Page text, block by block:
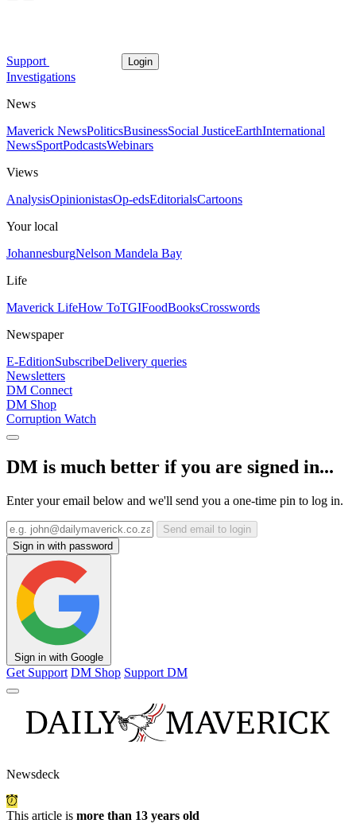
Support Login
Investigations
News
Maverick NewsPoliticsBusinessSocial JusticeEarthInternational
NewsSportPodcastsWebinars
Views
AnalysisOpinionistasOp-edsEditorialsCartoons
Your local
JohannesburgNelson Mandela Bay
Life
Maverick LifeHow ToTGIFoodBooksCrosswords
Newspaper
E-EditionSubscribeDelivery queries
Newsletters
DM Connect
DM Shop
Corruption Watch
DM is much better if you are signed in...
Enter your email below and we'll send you a one-time pin to log in.
Send email to login
Sign in with password
Sign in with Google
Get Support DM Shop Support DM
Newsdeck
This article is more than 13 years old